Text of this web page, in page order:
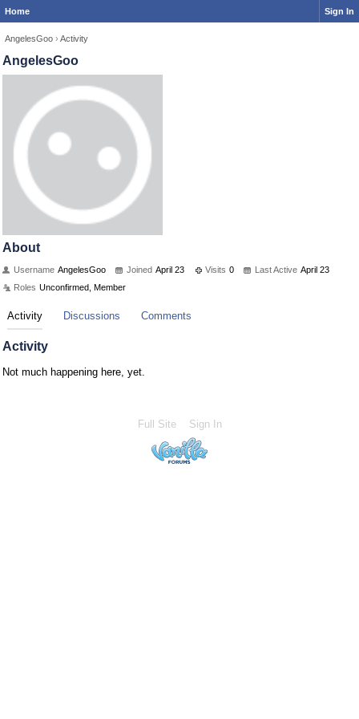
Home Sign In
AngelesGoo › Activity
AngelesGoo
About
Username AngelesGoo Joined April 23 Visits 0 Last Active April 23
Roles Unconfirmed, Member
Activity Discussions Comments
Activity
Not much happening here, yet.
Full Site Sign In